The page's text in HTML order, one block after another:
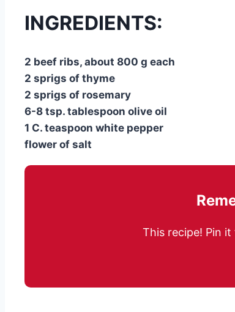
INGREDIENTS:
2 beef ribs, about 800 g each
2 sprigs of thyme
2 sprigs of rosemary
6-8 tsp. tablespoon olive oil
1 C. teaspoon white pepper
flower of salt
This recipe! Pin